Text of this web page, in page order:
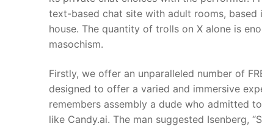
text-based chat site with adult rooms,
house. The quantity of trolls on X alone is
masochism.
Firstly, we offer an unparalleled number of
designed to offer a varied and immersive
remembers assembly a dude who admitted
like Candy.ai. The man suggested Isenberg,